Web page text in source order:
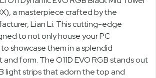
a masterpiece crafted by the
Lian Li. This cutting-edge
to not only house your PC
showcase them in a splendid
form. The O11D EVO RGB stands out
light strips that adorn the top and